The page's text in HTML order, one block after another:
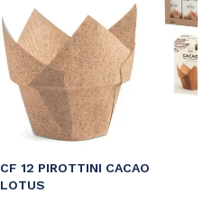
CF 12 PIROTTINI CACAO
LOTUS